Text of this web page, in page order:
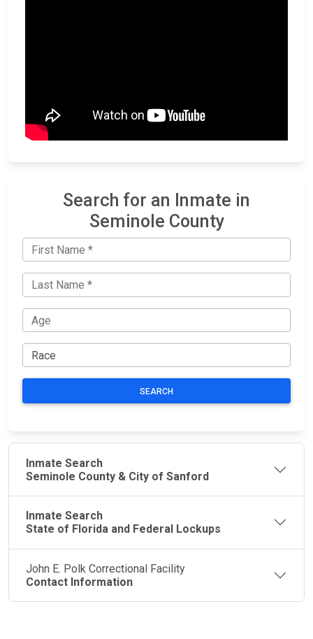
Search for an Inmate in
Seminole County
SEARCH
Inmate Search
Seminole County & City of Sanford
Inmate Search
State of Florida and Federal Lockups
John E. Polk Correctional Facility
Contact Information